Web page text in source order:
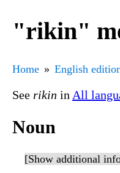
"rikin"
Home English
See rikin in All
Noun
[Show additional